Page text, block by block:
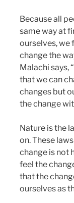
Because all
same way at
ourselves, we
change the
Malachi says,
that we can
changes but
the change
Nature is the
on. These
change is not
feel the
that the
ourselves as